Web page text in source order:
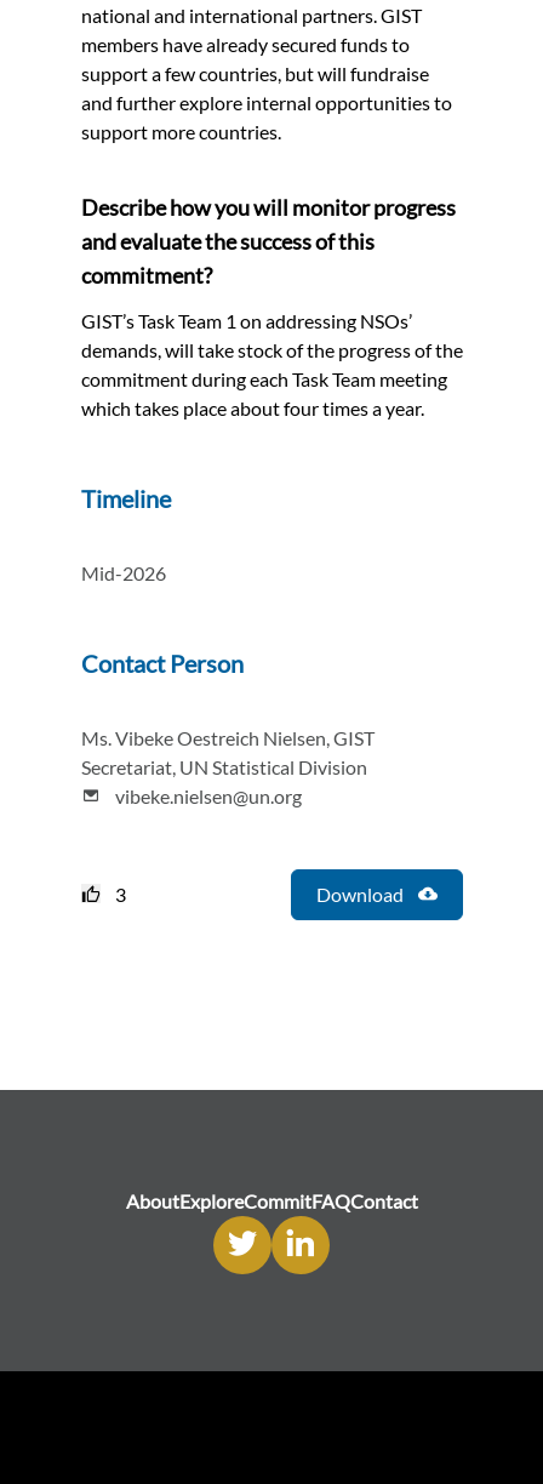
national and international partners. GIST
members have already secured funds to
support a few countries, but will fundraise
and further explore internal opportunities to
support more countries.
Describe how you will monitor progress
and evaluate the success of this
commitment?
GIST’s Task Team 1 on addressing NSOs’
demands, will take stock of the progress of the
commitment during each Task Team meeting
which takes place about four times a year.
Timeline
Mid-2026
Contact Person
Ms. Vibeke Oestreich Nielsen, GIST
Secretariat, UN Statistical Division
vibeke.nielsen@un.org
3 Download
AboutExploreCommitFAQContact